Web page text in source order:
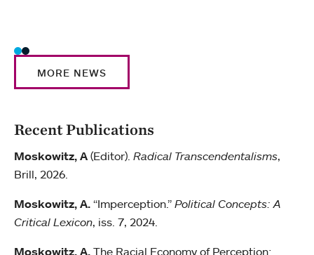
MORE NEWS
Recent Publications
Moskowitz, A (Editor). Radical Transcendentalisms,
Brill, 2026.
Moskowitz, A. “Imperception.” Political Concepts: A
Critical Lexicon, iss. 7, 2024.
Moskowitz, A. The Racial Economy of Perception: